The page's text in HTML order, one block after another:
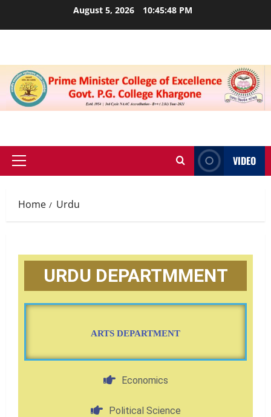
August 5, 2026 10:45:48 PM
VIDEO
Home Urdu
URDU DEPARTMMENT
ARTS DEPARTMENT
Economics
Political Science